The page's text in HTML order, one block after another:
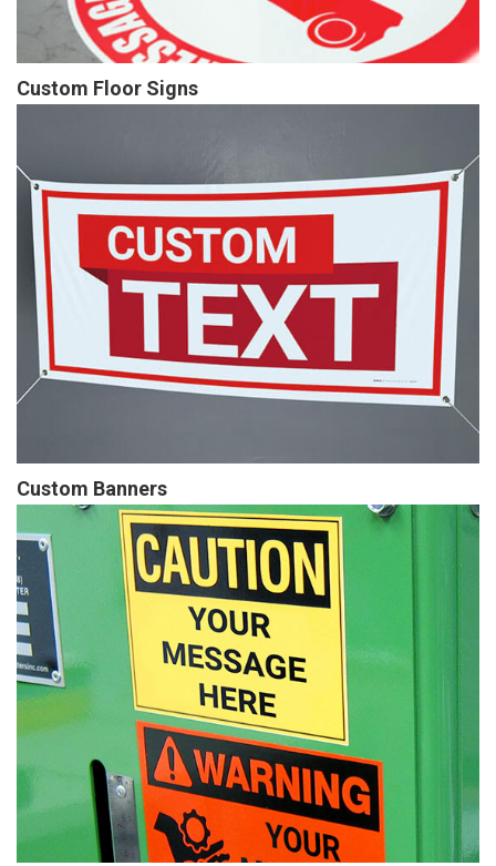
Custom Floor Signs
Custom Banners